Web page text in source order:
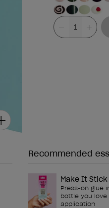
Value
Recommended
Make It Stick
Press-on glue
bottle you
application